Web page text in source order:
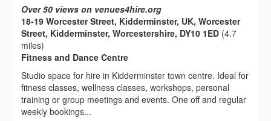
Over 50 views on venues4hire.org
18-19 Worcester Street, Kidderminster, UK, Worcester
Street, Kidderminster, Worcestershire, DY10 1ED (4.7
miles)
Fitness and Dance Centre
Studio space for hire in Kidderminster town centre. Ideal for
fitness classes, wellness classes, workshops, personal
training or group meetings and events. One off and regular
weekly bookings...